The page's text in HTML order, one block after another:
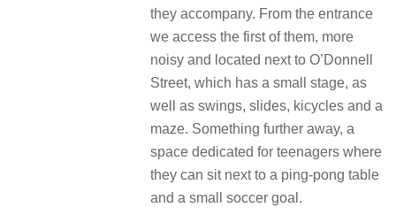
they accompany. From the entrance
we access the first of them, more
noisy and located next to O’Donnell
Street, which has a small stage, as
well as swings, slides, kicycles and a
maze. Something further away, a
space dedicated for teenagers where
they can sit next to a ping-pong table
and a small soccer goal.